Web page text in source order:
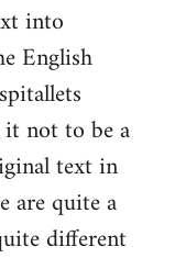
into
English
it not to be a
text in
are quite a
different